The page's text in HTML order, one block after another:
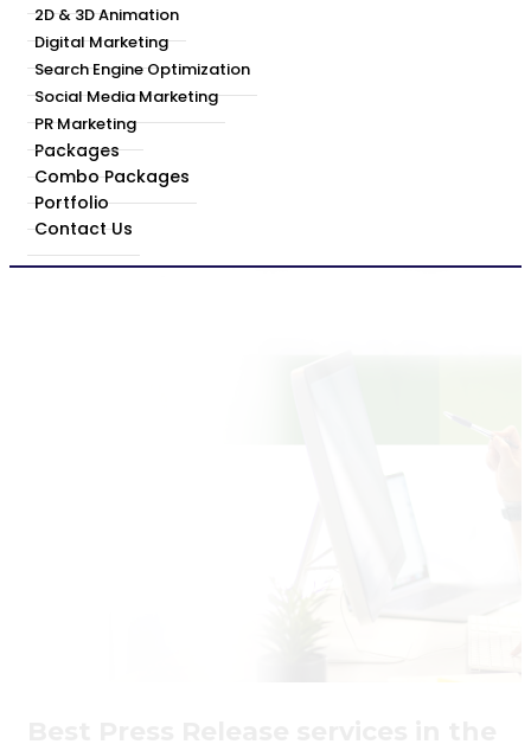
2D & 3D Animation
Digital Marketing
Search Engine Optimization
Social Media Marketing
PR Marketing
Packages
Combo Packages
Portfolio
Contact Us